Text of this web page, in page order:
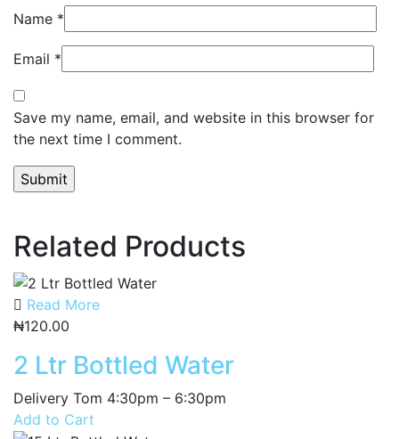
Name *
Email *
Save my name, email, and website in this browser for
the next time I comment.
Related Products
Read More
₦120.00
2 Ltr Bottled Water
Delivery Tom 4:30pm – 6:30pm
Add to Cart